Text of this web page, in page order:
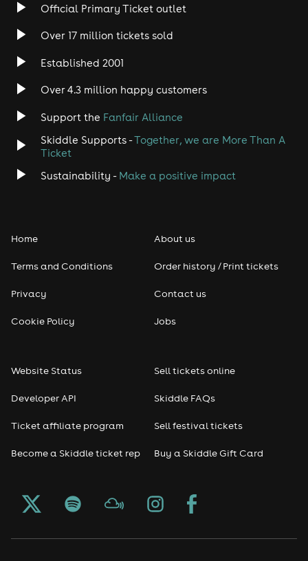
Official Primary Ticket outlet
Over 17 million tickets sold
Established 2001
Over 4.3 million happy customers
Support the Fanfair Alliance
Skiddle Supports -Together, we are More Than A
Ticket
Sustainability - Make a positive impact
Home
Terms and Conditions
Privacy
Cookie Policy
About us
Order history / Print tickets
Contact us
Jobs
Website Status
Developer API
Ticket affiliate program
Become a Skiddle ticket rep
Sell tickets online
Skiddle FAQs
Sell festival tickets
Buy a Skiddle Gift Card